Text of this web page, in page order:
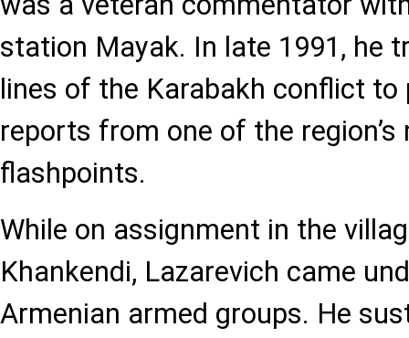
station Mayak. In late 1991, he
lines of the Karabakh conflict
reports from one of the
flashpoints.
While on assignment in the
Khankendi, Lazarevich came
Armenian armed groups. He